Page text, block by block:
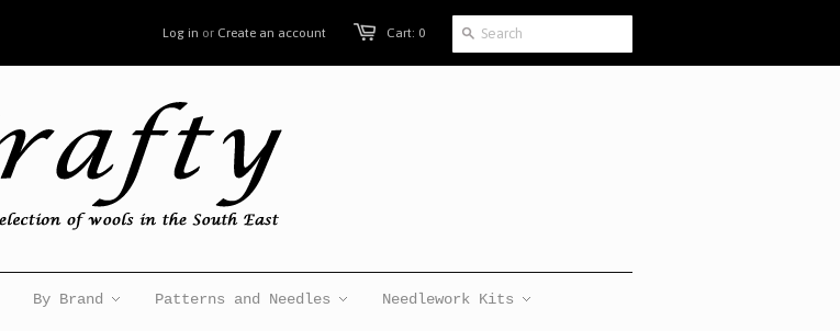
Cart: 0
Log in or Create an account
By Brand Patterns and Needles Needlework Kits